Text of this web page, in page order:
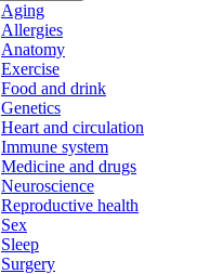
Aging
Allergies
Anatomy
Exercise
Food and drink
Genetics
Heart and circulation
Immune system
Medicine and drugs
Neuroscience
Reproductive health
Sex
Sleep
Surgery